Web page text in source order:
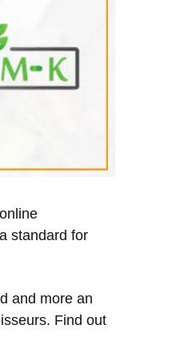
standard for
and more an
Find out